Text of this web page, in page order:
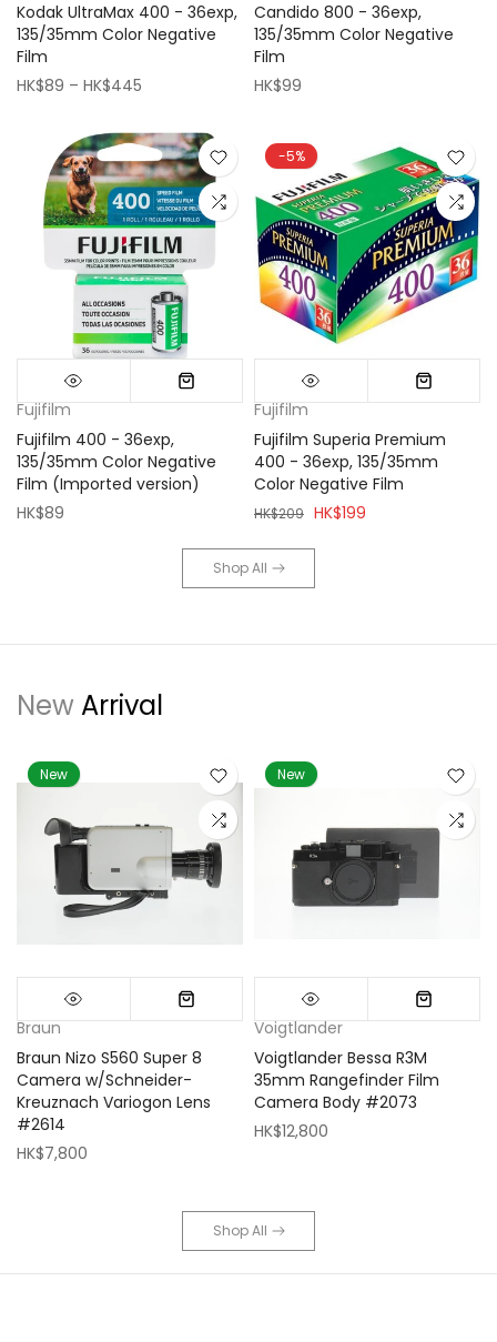
Kodak UltraMax 400 - 36exp,
135/35mm Color Negative
Film
HK$89 – HK$445
Candido 800 - 36exp,
135/35mm Color Negative
Film
HK$99
Fujifilm
Fujifilm 400 - 36exp,
135/35mm Color Negative
Film (Imported version)
HK$89
-5%
Fujifilm
Fujifilm Superia Premium
400 - 36exp, 135/35mm
Color Negative Film
HK$209 HK$199
Shop All
New Arrival
New
Braun
Braun Nizo S560 Super 8
Camera w/Schneider-
Kreuznach Variogon Lens
#2614
HK$7,800
New
Voigtlander
Voigtlander Bessa R3M
35mm Rangefinder Film
Camera Body #2073
HK$12,800
Shop All